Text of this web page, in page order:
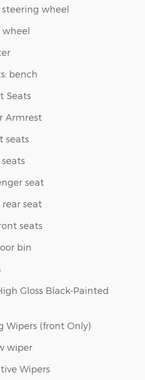
steering wheel
bench
Seats
Armrest
seats
seat
seat
seats
bin
Gloss Black-Painted
Wipers (front Only)
wiper
Wipers